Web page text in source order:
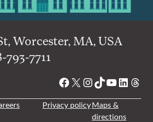
Worcester, MA, USA
793-7711
Facebook
X Instagram
TikTok
YouTube
Privacy policyMaps &
directions